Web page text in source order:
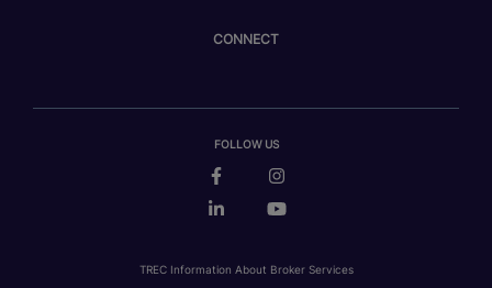
CONNECT
FOLLOW US
TREC Information About Broker Services